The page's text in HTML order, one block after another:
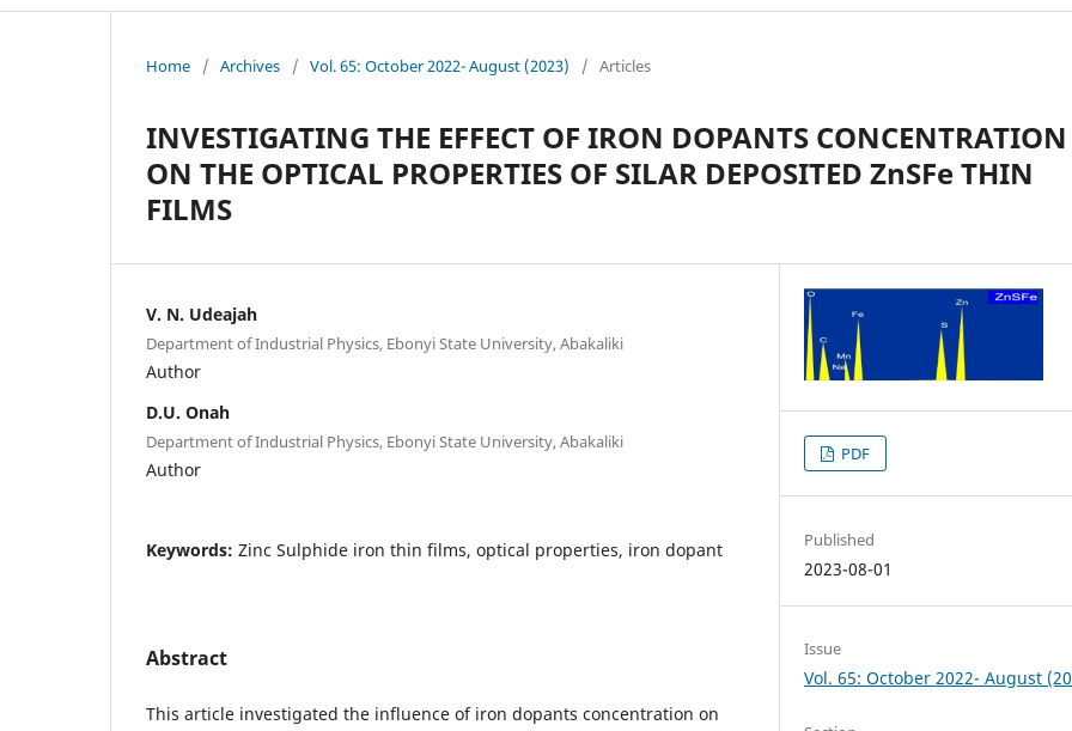
Home / Archives / Vol. 65: October 2022- August (2023) / Articles
INVESTIGATING THE EFFECT OF IRON DOPANTS CONCENTRATION
ON THE OPTICAL PROPERTIES OF SILAR DEPOSITED ZnSFe THIN
FILMS
V. N. Udeajah
Department of Industrial Physics, Ebonyi State University, Abakaliki
Author
D.U. Onah
Department of Industrial Physics, Ebonyi State University, Abakaliki
Author
Keywords: Zinc Sulphide iron thin films, optical properties, iron dopant
Abstract
This article investigated the influence of iron dopants concentration on
PDF
Published
2023-08-01
Issue
Vol. 65: October 2022- August